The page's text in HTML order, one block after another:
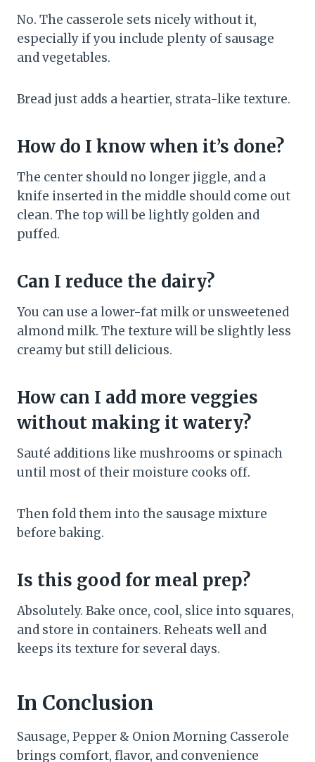
No. The casserole sets nicely without it,
especially if you include plenty of sausage
and vegetables.
Bread just adds a heartier, strata-like texture.
How do I know when it’s done?
The center should no longer jiggle, and a
knife inserted in the middle should come out
clean. The top will be lightly golden and
puffed.
Can I reduce the dairy?
You can use a lower-fat milk or unsweetened
almond milk. The texture will be slightly less
creamy but still delicious.
How can I add more veggies
without making it watery?
Sauté additions like mushrooms or spinach
until most of their moisture cooks off.
Then fold them into the sausage mixture
before baking.
Is this good for meal prep?
Absolutely. Bake once, cool, slice into squares,
and store in containers. Reheats well and
keeps its texture for several days.
In Conclusion
Sausage, Pepper & Onion Morning Casserole
brings comfort, flavor, and convenience